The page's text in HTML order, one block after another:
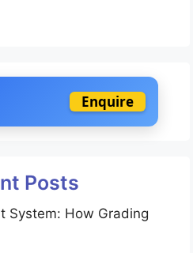
Enquire
Posts
System: How Grading